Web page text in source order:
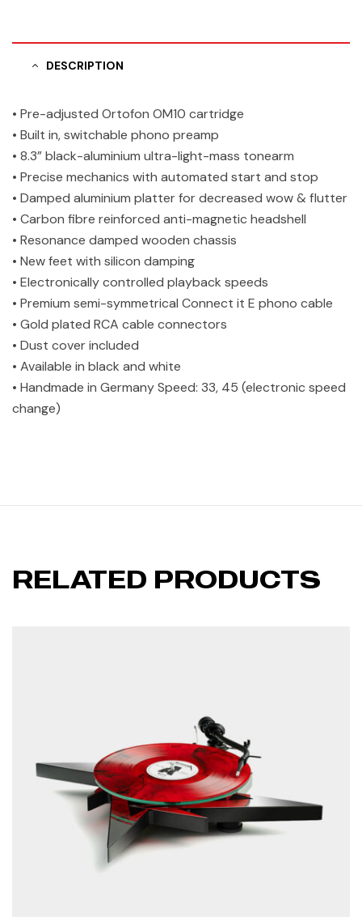
DESCRIPTION
• Pre-adjusted Ortofon OM10 cartridge
• Built in, switchable phono preamp
• 8.3” black-aluminium ultra-light-mass tonearm
• Precise mechanics with automated start and stop
• Damped aluminium platter for decreased wow & flutter
• Carbon fibre reinforced anti-magnetic headshell
• Resonance damped wooden chassis
• New feet with silicon damping
• Electronically controlled playback speeds
• Premium semi-symmetrical Connect it E phono cable
• Gold plated RCA cable connectors
• Dust cover included
• Available in black and white
• Handmade in Germany Speed: 33, 45 (electronic speed
change)
RELATED PRODUCTS